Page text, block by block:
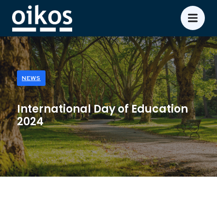
NEWS
International Day of Education
2024